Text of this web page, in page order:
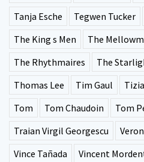
Tanja Esche
Tegwen Tucker
The King s Men
The
The Rhythmaires
The
Thomas Lee
Tim Gaul
Tom
Tom Chaudoin Tom
Traian Virgil Georgescu
Vince Tañada
Vincent